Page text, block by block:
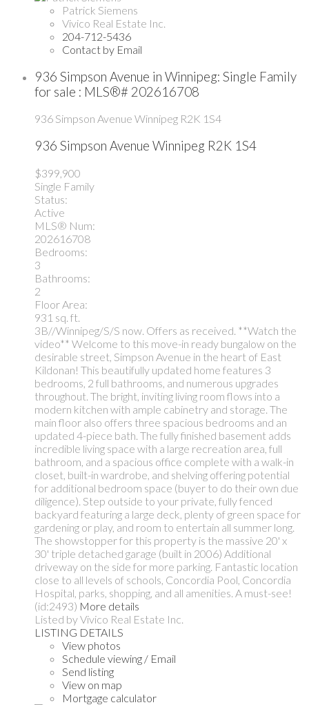
Patrick Siemens
Vivico Real Estate Inc.
204-712-5436
Contact by Email
936 Simpson Avenue in Winnipeg: Single Family
for sale : MLS®# 202616708
936 Simpson Avenue Winnipeg R2K 1S4
936 Simpson Avenue Winnipeg R2K 1S4
$399,900
Single Family
Status:
Active
MLS® Num:
202616708
Bedrooms:
3
Bathrooms:
2
Floor Area:
931 sq. ft.
3B//Winnipeg/S/S now. Offers as received. **Watch the
video** Welcome to this move-in ready bungalow on the
desirable street, Simpson Avenue in the heart of East
Kildonan! This beautifully updated home features 3
bedrooms, 2 full bathrooms, and numerous upgrades
throughout. The bright, inviting living room flows into a
modern kitchen with ample cabinetry and storage. The
main floor also offers three spacious bedrooms and an
updated 4-piece bath. The fully finished basement adds
incredible living space with a large recreation area, full
bathroom, and a spacious office complete with a walk-in
closet, built-in wardrobe, and shelving offering potential
for additional bedroom space (buyer to do their own due
diligence). Step outside to your private, fully fenced
backyard featuring a large deck, plenty of green space for
gardening or play, and room to entertain all summer long.
The showstopper for this property is the massive 20' x
30' triple detached garage (built in 2006) Additional
driveway on the side for more parking. Fantastic location
close to all levels of schools, Concordia Pool, Concordia
Hospital, parks, shopping, and all amenities. A must-see!
(id:2493) More details
Listed by Vivico Real Estate Inc.
LISTING DETAILS
View photos
Schedule viewing / Email
Send listing
View on map
Mortgage calculator